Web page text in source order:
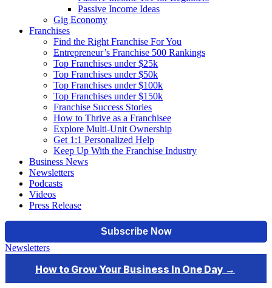
Passive Income Ideas
Gig Economy
Franchises
Find the Right Franchise For You
Entrepreneur’s Franchise 500 Rankings
Top Franchises under $25k
Top Franchises under $50k
Top Franchises under $100k
Top Franchises under $150k
Franchise Success Stories
How to Thrive as a Franchisee
Explore Multi-Unit Ownership
Get 1:1 Personalized Help
Keep Up With the Franchise Industry
Business News
Newsletters
Podcasts
Videos
Press Release
Newsletters